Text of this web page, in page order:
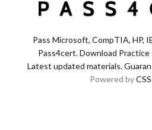
Pass Microsoft, CompTIA, HP,
Pass4cert. Download
Latest updated materials.
Powered by